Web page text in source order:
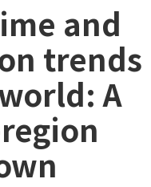
and
trends
A